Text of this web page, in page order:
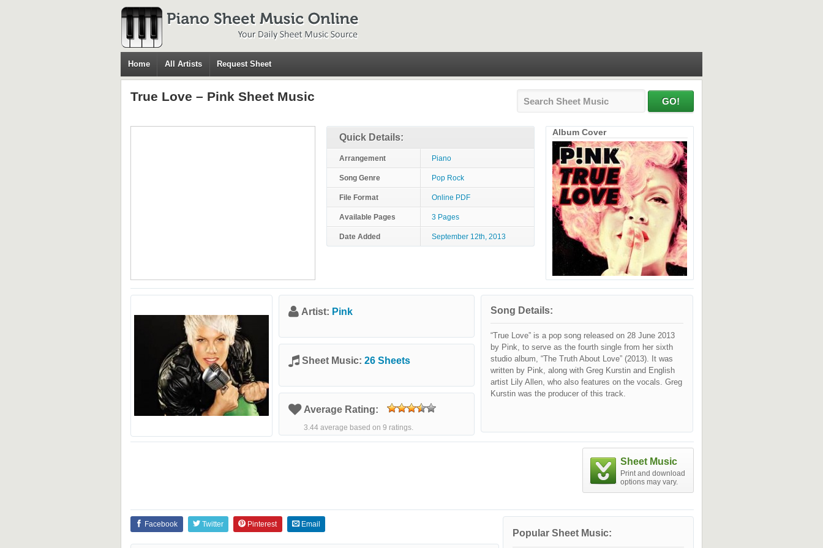
Home All Artists Request Sheet
True Love – Pink Sheet Music
Quick Details:
Arrangement Piano
Song Genre Pop Rock
File Format Online PDF
Available Pages 3 Pages
Date Added September 12th, 2013
Album Cover
Artist: Pink
Sheet Music: 26 Sheets
Average Rating:
3.44 average based on 9 ratings.
Song Details:
“True Love” is a pop song released on 28 June 2013
by Pink, to serve as the fourth single from her sixth
studio album, “The Truth About Love” (2013). It was
written by Pink, along with Greg Kurstin and English
artist Lily Allen, who also features on the vocals. Greg
Kurstin was the producer of this track.
Sheet Music
Print and download
options may vary.
Popular Sheet Music:
Facebook Twitter Pinterest Email